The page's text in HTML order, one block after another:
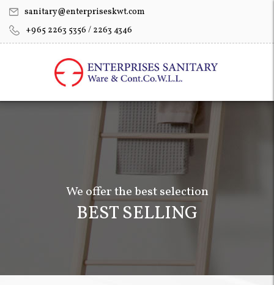
sanitary@enterpriseskwt.com
+965 2263 5356 / 2263 4346
We offer the best selection
BEST SELLING